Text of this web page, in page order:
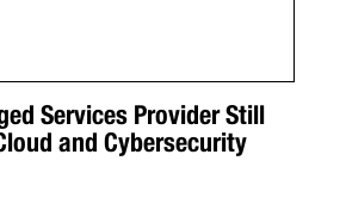
Services Provider Still
and Cybersecurity